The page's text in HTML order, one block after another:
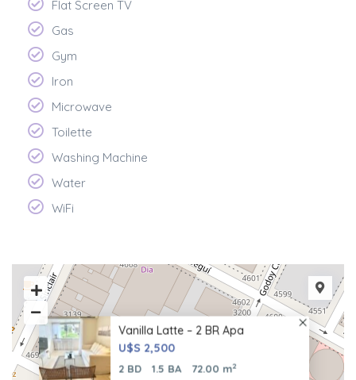
Flat Screen TV
Gas
Gym
Iron
Microwave
Toilette
Washing Machine
Water
WiFi
Vanilla Latte – 2 BR Apa
U$S 2,500
2 BD 1.5 BA 72.00 m2